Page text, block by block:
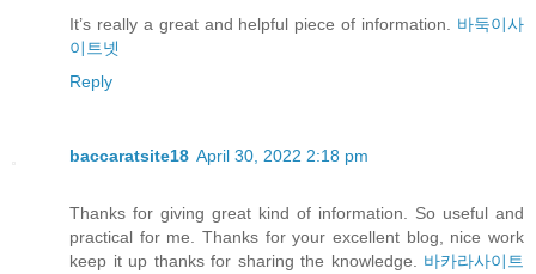
It’s really a great and helpful piece of information. 바둑이사
이트넷
Reply
baccaratsite18 April 30, 2022 2:18 pm
Thanks for giving great kind of information. So useful and
practical for me. Thanks for your excellent blog, nice work
keep it up thanks for sharing the knowledge. 바카라사이트